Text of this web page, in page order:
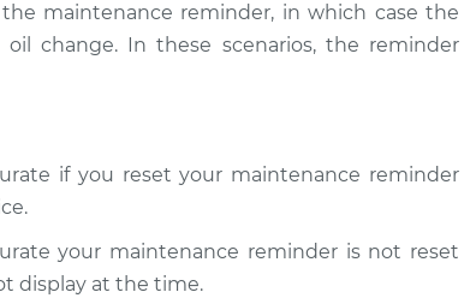
$99.99
$109.87-
maintenance reminder, in which case the
change. In these scenarios, the reminder
if you reset your maintenance reminder
your maintenance reminder is not reset
display at the time.